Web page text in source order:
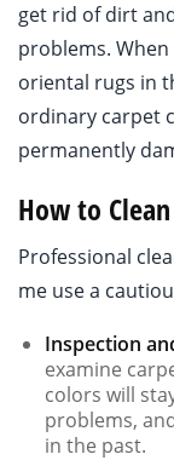
get rid of dirt
problems.
oriental rugs in
ordinary carpet
permanently
How to
Professional
me use a
Inspection
examine
colors will
problems,
in the past.